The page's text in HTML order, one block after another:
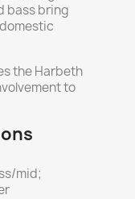
bass bring
the Harbeth
to
mid;